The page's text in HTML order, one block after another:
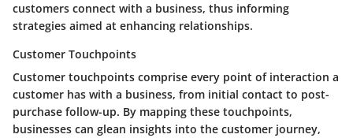
customers connect with a business, thus informing
strategies aimed at enhancing relationships.
Customer Touchpoints
Customer touchpoints comprise every point of interaction a
customer has with a business, from initial contact to post-
purchase follow-up. By mapping these touchpoints,
businesses can glean insights into the customer journey,